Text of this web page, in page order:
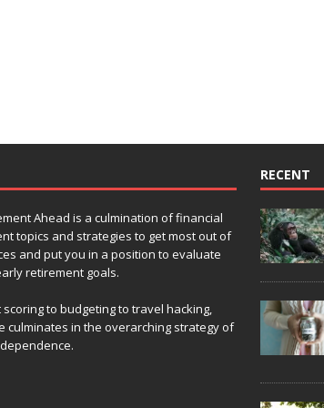
Ahead is a culmination of financial
topics and strategies to get most out of
and put you in a position to evaluate
retirement goals.
scoring to budgeting to travel hacking,
culminates in the overarching strategy of
RECENT